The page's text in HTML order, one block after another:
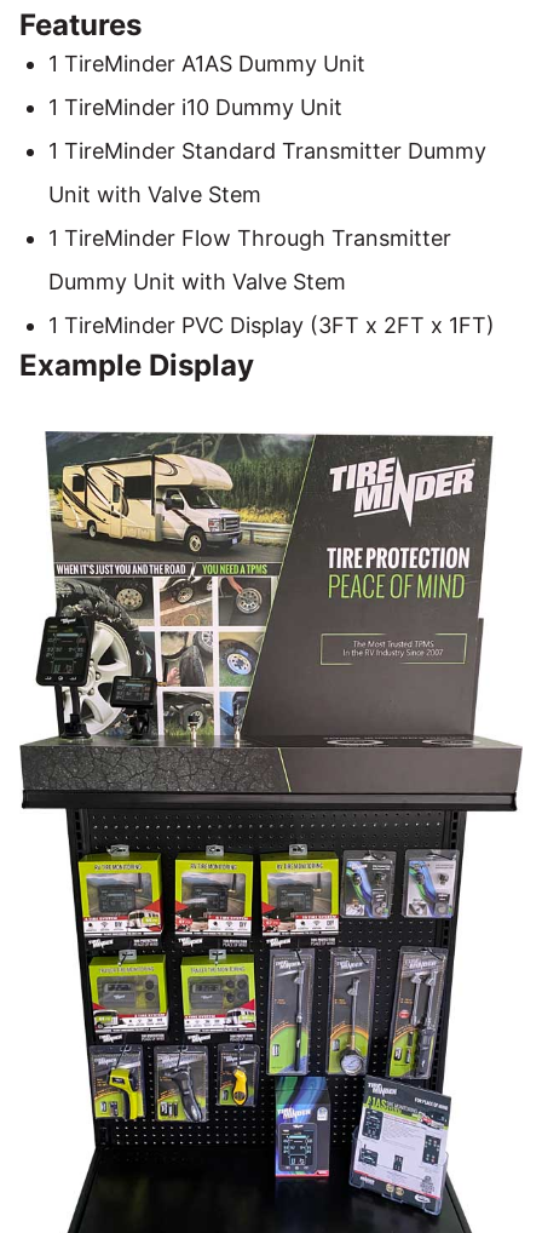
Features
1 TireMinder A1AS Dummy Unit
1 TireMinder i10 Dummy Unit
1 TireMinder Standard Transmitter Dummy
Unit with Valve Stem
1 TireMinder Flow Through Transmitter
Dummy Unit with Valve Stem
1 TireMinder PVC Display (3FT x 2FT x 1FT)
Example Display